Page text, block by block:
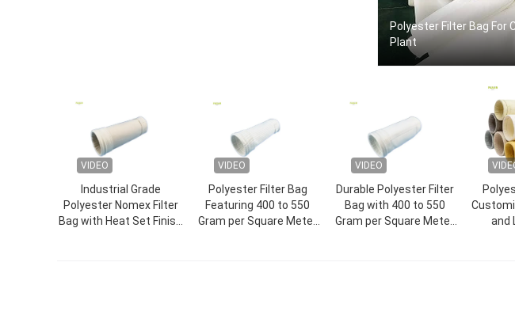
Polyester Filter Bag For
Plant
VIDEO
Industrial Grade
Polyester Nomex Filter
Bag with Heat Set Finish
VIDEO
Polyester Filter Bag
Featuring 400 to 550
Gram per Square Meter
VIDEO
Durable Polyester Filter
Bag with 400 to 550
Gram per Square Meter
and